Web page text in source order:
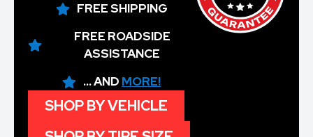
FREE SHIPPING
FREE ROADSIDE
ASSISTANCE
... AND MORE!
SHOP BY VEHICLE